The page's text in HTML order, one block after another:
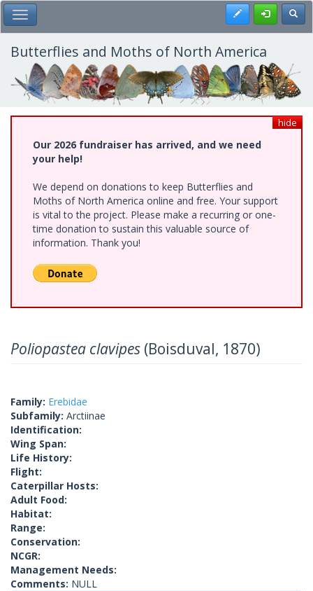
Skip
to
main
content
Toggle Main Menu Register
Butterflies and Moths of North America
hide
Our 2026 fundraiser has arrived, and we need
your help!
We depend on donations to keep Butterflies and
Moths of North America online and free. Your support
is vital to the project. Please make a recurring or one-
time donation to sustain this valuable source of
information. Thank you!
Poliopastea clavipes (Boisduval, 1870)
Family: Erebidae
Subfamily: Arctiinae
Identification:
Wing Span:
Life History:
Flight:
Caterpillar Hosts:
Adult Food:
Habitat:
Range:
Conservation:
NCGR:
Management Needs:
Comments: NULL